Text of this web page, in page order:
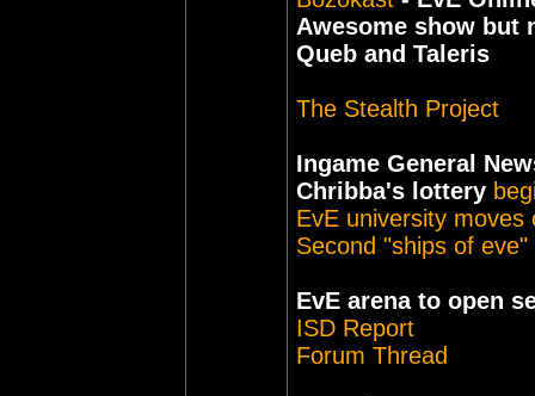
Awesome show but
Queb and Taleris
The Stealth Project
Ingame General
Chribba's lottery
EvE university
Second "ships of
EvE arena to open
ISD Report
Forum Thread